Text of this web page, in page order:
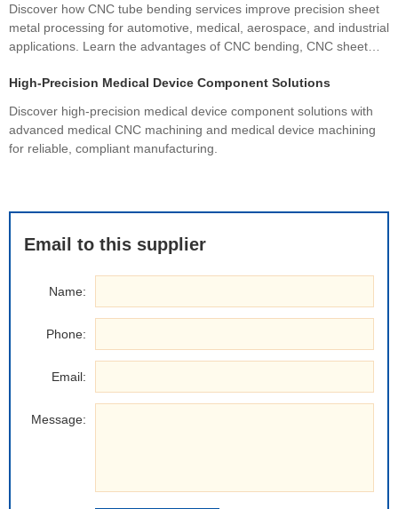
Discover how CNC tube bending services improve precision sheet
metal processing for automotive, medical, aerospace, and industrial
applications. Learn the advantages of CNC bending, CNC sheet
custom fabrication ensures superior quality and cost efficiency.
High-Precision Medical Device Component Solutions
Discover high-precision medical device component solutions with
advanced medical CNC machining and medical device machining
for reliable, compliant manufacturing.
Email to this supplier
Name:
Phone:
Email:
Message: